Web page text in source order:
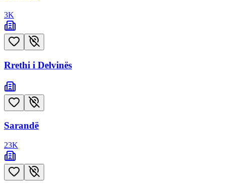
3K
Rrethi i Delvinës
Sarandë
23K